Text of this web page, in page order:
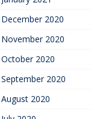
December 2020
November 2020
October 2020
September 2020
August 2020